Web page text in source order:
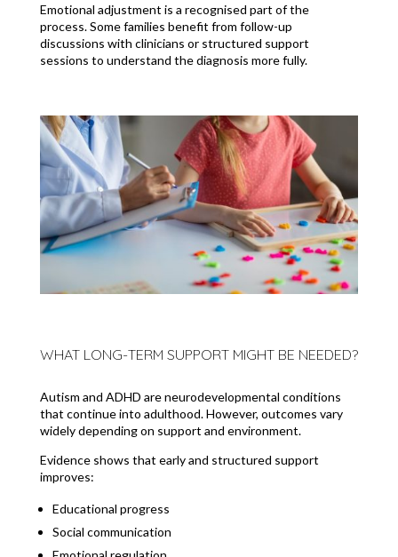
Emotional adjustment is a recognised part of the
process. Some families benefit from follow-up
discussions with clinicians or structured support
sessions to understand the diagnosis more fully.
WHAT LONG-TERM SUPPORT MIGHT BE NEEDED?
Autism and ADHD are neurodevelopmental conditions
that continue into adulthood. However, outcomes vary
widely depending on support and environment.
Evidence shows that early and structured support
improves:
Educational progress
Social communication